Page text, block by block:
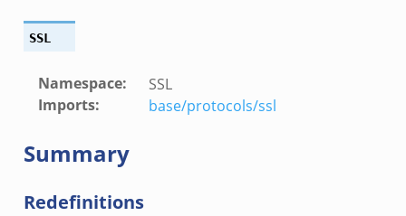
SSL
Namespace:
SSL
Imports: base/protocols/ssl
Summary
Redefinitions